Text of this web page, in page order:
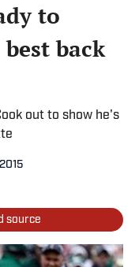
to
back
out to show he's
source